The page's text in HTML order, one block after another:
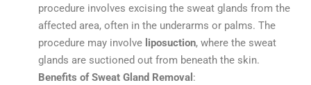
procedure involves excising the sweat glands from the
affected area, often in the underarms or palms. The
procedure may involve liposuction, where the sweat
glands are suctioned out from beneath the skin.
Benefits of Sweat Gland Removal :